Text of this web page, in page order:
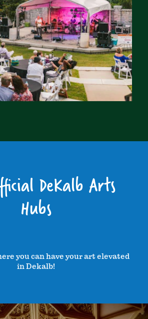
DeKalb Arts
Hubs
you can have your art elevated
in Dekalb!